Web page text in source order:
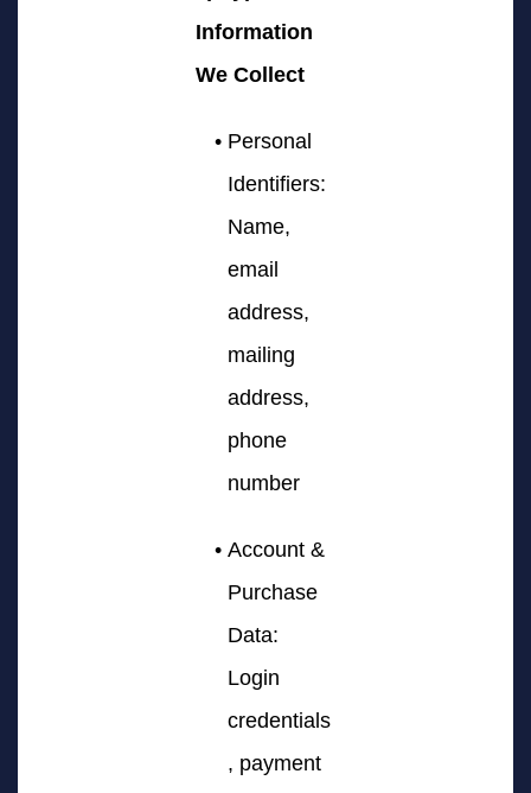
Information
We Collect
Personal
Identifiers:
Name,
email
address,
mailing
address,
phone
number
Account &
Purchase
Data:
Login
credentials
, payment